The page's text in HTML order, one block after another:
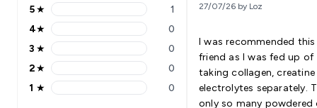
5 stars rating 1 reviews
5★ 1
4 stars rating 0 reviews
4★ 0
3 stars rating 0 reviews
3 ★ 0
2 stars rating 0 reviews
2★ 0
1 stars rating 0 reviews
1 ★ 0
27/07/26 by Loz
I was recommended
friend as I was fed up of
taking collagen,
electrolytes separately.
only so many powdered